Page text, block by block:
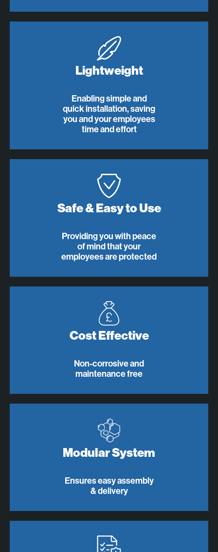
Lightweight
Enabling simple and
quick installation, saving
you and your employees
time and effort
Safe & Easy to Use
Providing you with peace
of mind that your
employees are protected
Cost Effective
Non-corrosive and
maintenance free
Modular System
Ensures easy assembly
& delivery